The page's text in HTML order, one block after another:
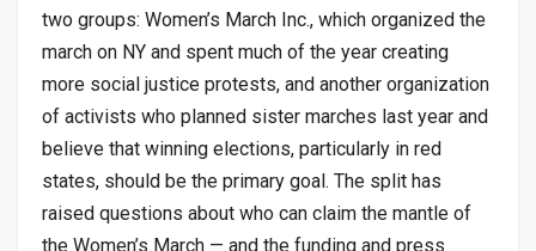
two groups: Women’s March Inc., which organized the
march on NY and spent much of the year creating
more social justice protests, and another organization
of activists who planned sister marches last year and
believe that winning elections, particularly in red
states, should be the primary goal. The split has
raised questions about who can claim the mantle of
the Women’s March — and the funding and press